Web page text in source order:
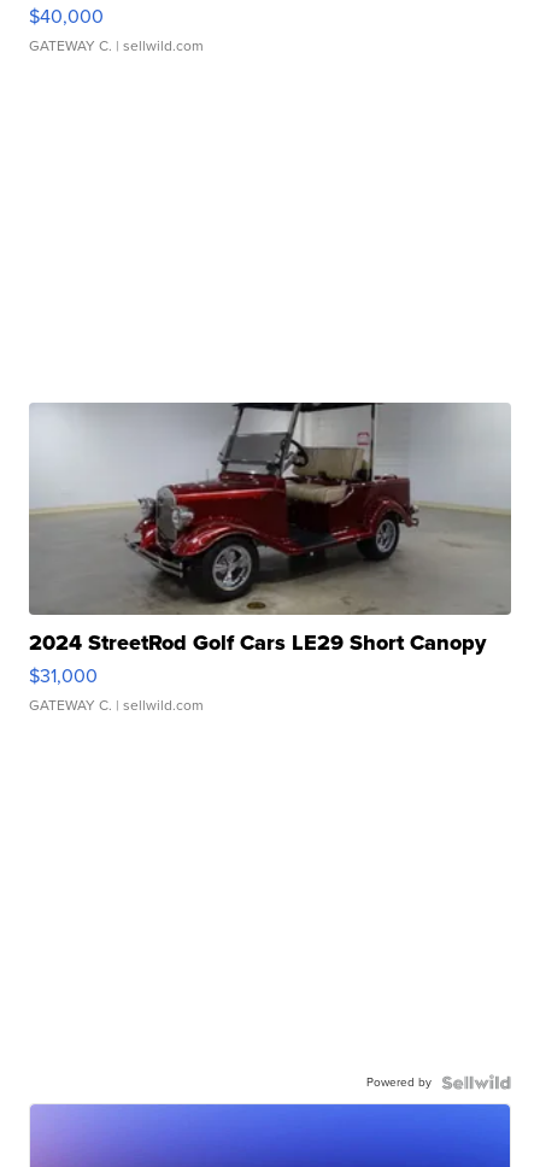
$40,000
GATEWAY C. | sellwild.com
2024 StreetRod Golf Cars LE29 Short Canopy
$31,000
GATEWAY C. | sellwild.com
Powered by